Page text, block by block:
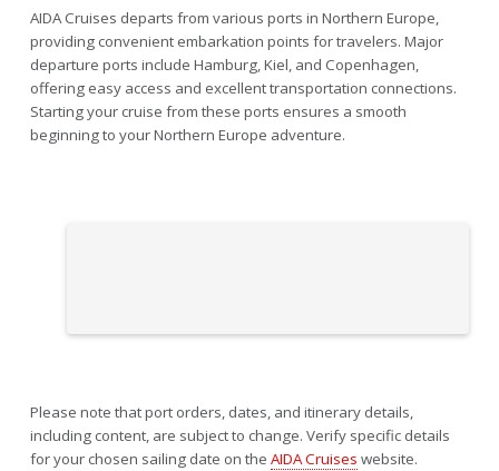
AIDA Cruises departs from various ports in Northern Europe,
providing convenient embarkation points for travelers. Major
departure ports include Hamburg, Kiel, and Copenhagen,
offering easy access and excellent transportation connections.
Starting your cruise from these ports ensures a smooth
beginning to your Northern Europe adventure.
Please note that port orders, dates, and itinerary details,
including content, are subject to change. Verify specific details
for your chosen sailing date on the AIDA Cruises website.